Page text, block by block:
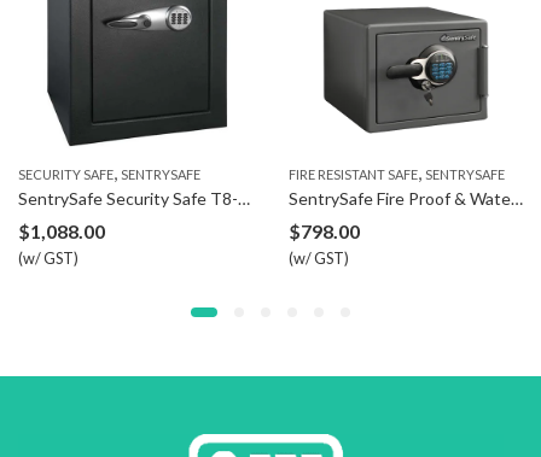
SECURITY SAFE, SENTRYSAFE
SentrySafe Security Safe T8-331
$1,088.00
(w/ GST)
FIRE RESISTANT SAFE, SENTRYSAFE
SentrySafe Fire Proof & Water Resistant Safe SFW082GTC
$798.00
(w/ GST)